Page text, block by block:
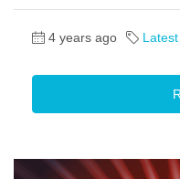
4 years ago